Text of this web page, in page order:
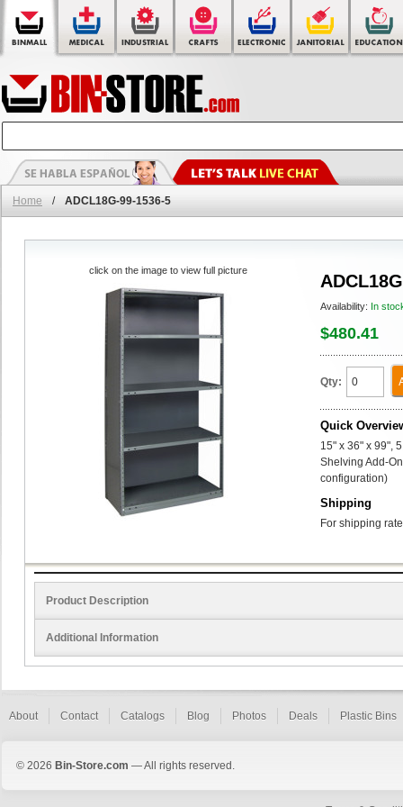
Home / ADCL18G-99-1536-5
Availability: In
$480.41
Qty:
Quick
15" x 36" x 99",
Shelving Add-
configuration)
Shipping
For shipping
click on the image to view full picture
Product Description
Additional Information
About Contact Catalogs Blog Photos Deals Plastic Bins
© 2026 Bin-Store.com — All rights reserved.